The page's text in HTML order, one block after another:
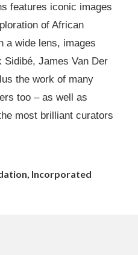
features iconic images
of African
a wide lens, images
James Van Der
the work of many
too – as well as
most brilliant curators
Incorporated